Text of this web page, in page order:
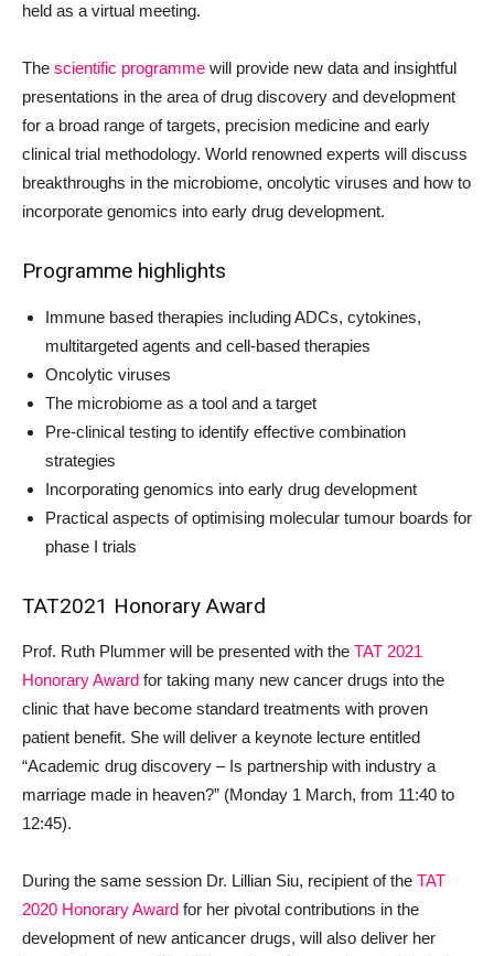
held as a virtual meeting.
The scientific programme will provide new data and insightful
presentations in the area of drug discovery and development
for a broad range of targets, precision medicine and early
clinical trial methodology. World renowned experts will discuss
breakthroughs in the microbiome, oncolytic viruses and how to
incorporate genomics into early drug development.
Programme highlights
Immune based therapies including ADCs, cytokines,
multitargeted agents and cell-based therapies
Oncolytic viruses
The microbiome as a tool and a target
Pre-clinical testing to identify effective combination
strategies
Incorporating genomics into early drug development
Practical aspects of optimising molecular tumour boards for
phase I trials
TAT2021 Honorary Award
Prof. Ruth Plummer will be presented with the TAT 2021
Honorary Award for taking many new cancer drugs into the
clinic that have become standard treatments with proven
patient benefit. She will deliver a keynote lecture entitled
“Academic drug discovery – Is partnership with industry a
marriage made in heaven?” (Monday 1 March, from 11:40 to
12:45).
During the same session Dr. Lillian Siu, recipient of the TAT
2020 Honorary Award for her pivotal contributions in the
development of new anticancer drugs, will also deliver her